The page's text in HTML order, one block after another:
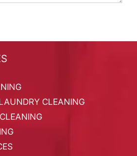
CLEANING